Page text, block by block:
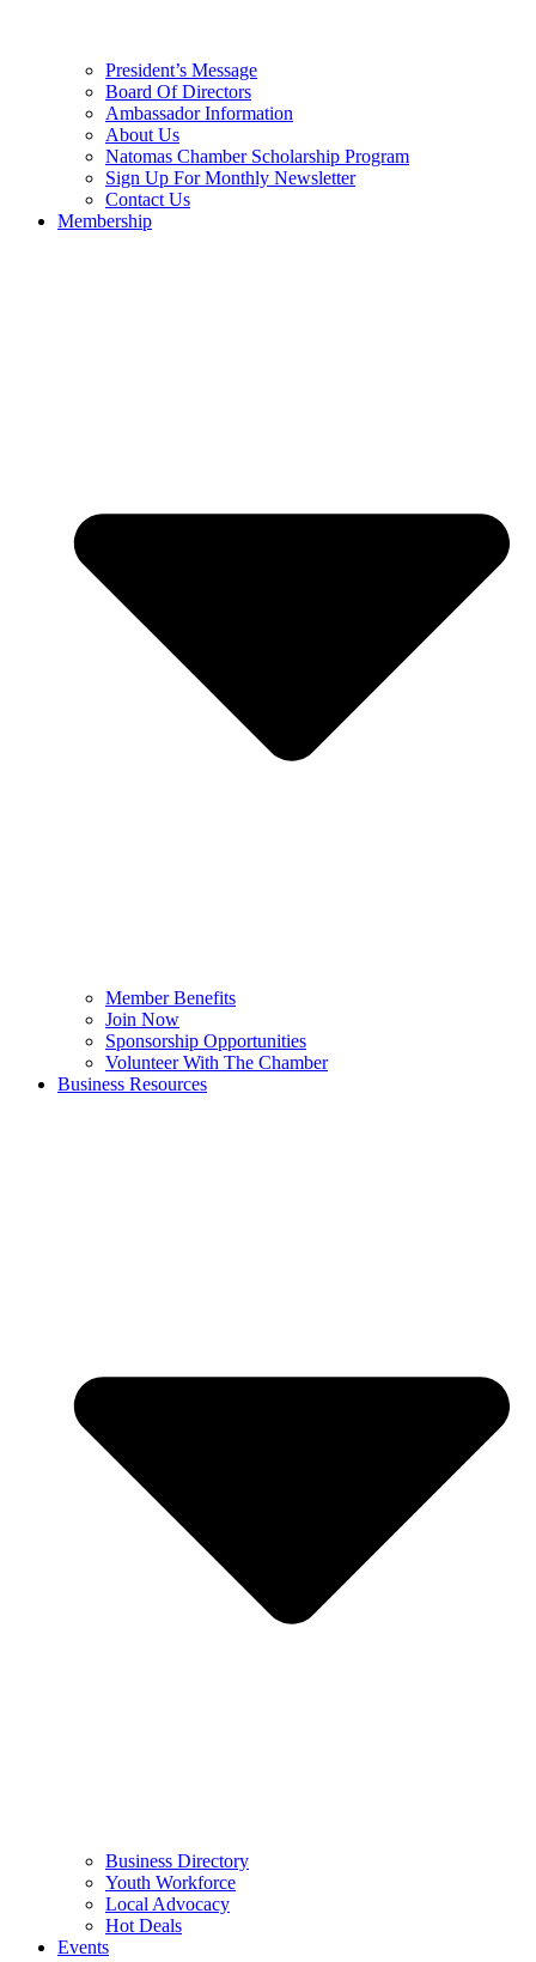
President’s Message
Board Of Directors
Ambassador Information
About Us
Natomas Chamber Scholarship Program
Sign Up For Monthly Newsletter
Contact Us
Membership
Member Benefits
Join Now
Sponsorship Opportunities
Volunteer With The Chamber
Business Resources
Business Directory
Youth Workforce
Local Advocacy
Hot Deals
Events